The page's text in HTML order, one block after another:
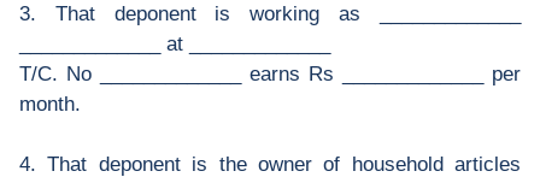
3. That deponent is working as _____________
_____________ at _____________
T/C. No _____________ earns Rs _____________ per
month.
4. That deponent is the owner of household articles